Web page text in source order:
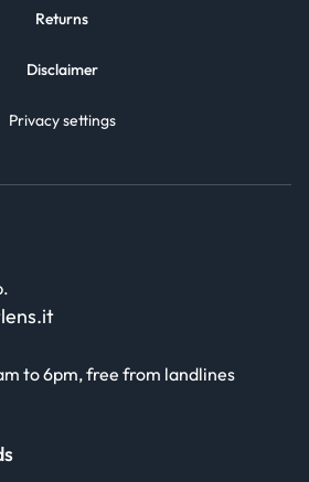
Returns
Disclaimer
Privacy settings
to 6pm, free from landlines